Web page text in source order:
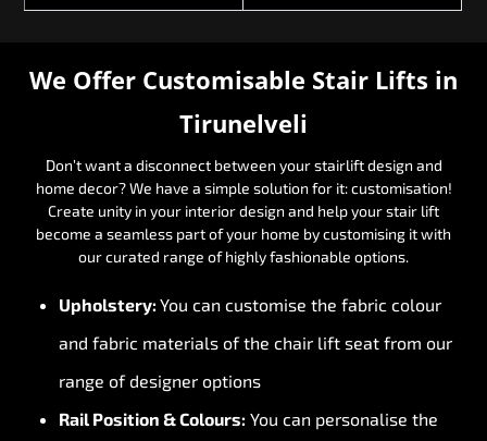
We Offer Customisable Stair Lifts in
Tirunelveli
Don’t want a disconnect between your stairlift design and
home decor? We have a simple solution for it: customisation!
Create unity in your interior design and help your stair lift
become a seamless part of your home by customising it with
our curated range of highly fashionable options.
Upholstery:You can customise the fabric colour
and fabric materials of the chair lift seat from our
range of designer options
Rail Position & Colours: You can personalise the